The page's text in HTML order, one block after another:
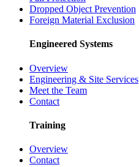
Dropped Object Prevention
Foreign Material Exclusion
Engineered Systems
Overview
Engineering & Site Services
Meet the Team
Contact
Training
Overview
Contact